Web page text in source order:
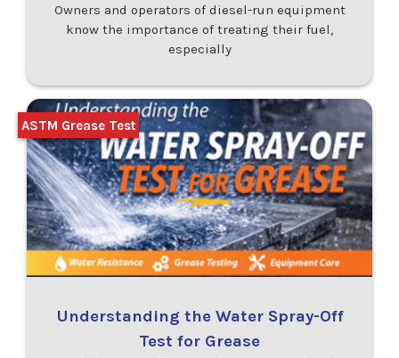
Owners and operators of diesel-run equipment
know the importance of treating their fuel,
especially
Understanding the Water Spray-Off
Test for Grease
ASTM Grease Test